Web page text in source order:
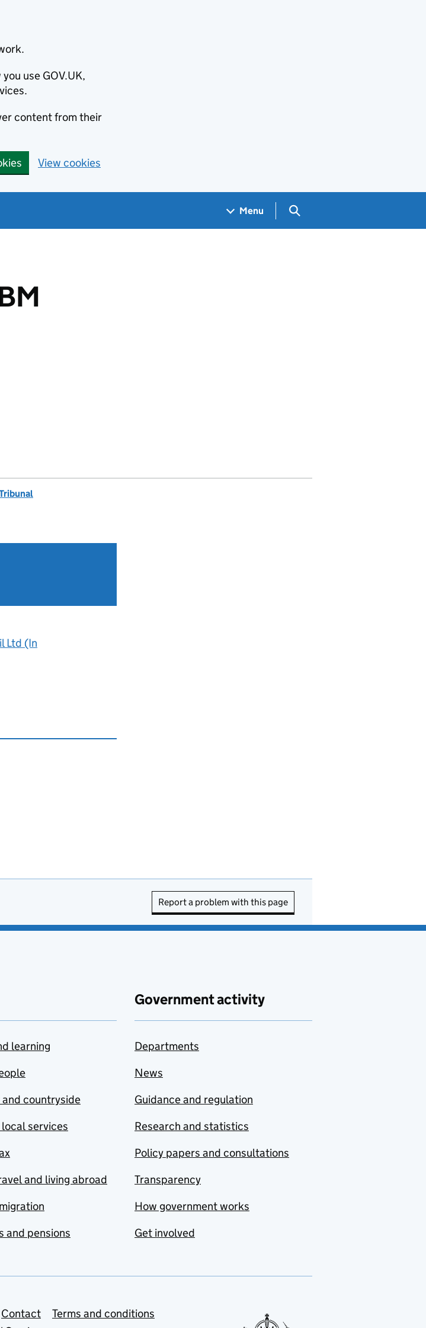
use GOV.UK,
content from their
View cookies
Menu Search GOV.UK
Ltd (In
Report a problem with this page
learning
countryside
services
and living abroad
and pensions
Government activity
Departments
News
Guidance and regulation
Research and statistics
Policy papers and consultations
Transparency
How government works
Get involved
Contact
Terms and conditions